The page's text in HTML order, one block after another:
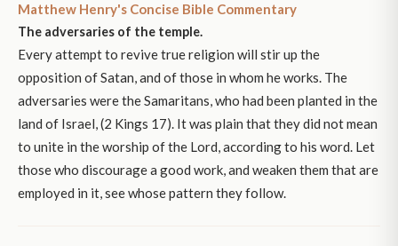
Matthew Henry's Concise Bible Commentary
The adversaries of the temple.
Every attempt to revive true religion will stir up the
opposition of Satan, and of those in whom he works. The
adversaries were the Samaritans, who had been planted in the
land of Israel, (2 Kings 17). It was plain that they did not mean
to unite in the worship of the Lord, according to his word. Let
those who discourage a good work, and weaken them that are
employed in it, see whose pattern they follow.